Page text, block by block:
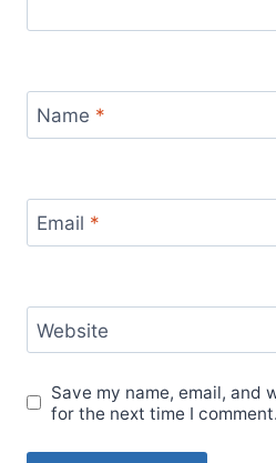
Name *
Email *
Website
Save my name, email, and
for the next time I comment.